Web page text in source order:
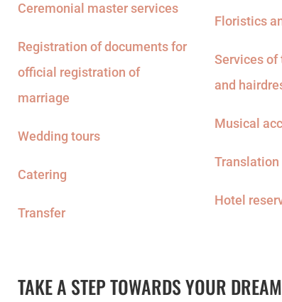
Ceremonial master services
Registration of documents for
official registration of
marriage
Wedding tours
Catering
Transfer
Floristics
Services
and
Musical
Hotel
TAKE A STEP TOWARDS YOUR DREAM